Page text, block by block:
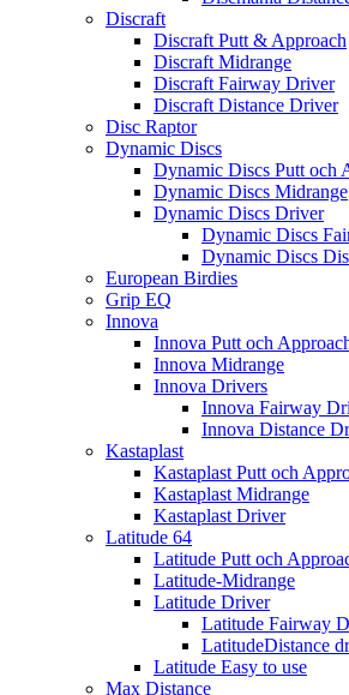
Discraft
Discraft Putt & Approach
Discraft Midrange
Discraft Fairway Driver
Discraft Distance Driver
Disc Raptor
Dynamic Discs
Dynamic Discs Putt och
Dynamic Discs Midrange
Dynamic Discs Driver
Dynamic Discs
Dynamic Discs
European Birdies
Grip EQ
Innova
Innova Putt och
Innova Midrange
Innova Drivers
Innova Fairway
Innova Distance
Kastaplast
Kastaplast Putt och
Kastaplast Midrange
Kastaplast Driver
Latitude 64
Latitude Putt och
Latitude-Midrange
Latitude Driver
Latitude Fairway
LatitudeDistance
Latitude Easy to use
Max Distance